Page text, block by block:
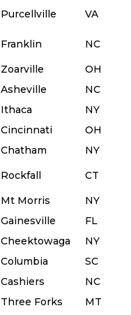
Purcellville
VA
Franklin
NC
Zoarville
OH
Asheville
NC
Ithaca
NY
Cincinnati
OH
Chatham
NY
Rockfall
CT
Mt Morris
NY
Gainesville
FL
Cheektowaga
NY
Columbia
SC
Cashiers
NC
Three Forks
MT